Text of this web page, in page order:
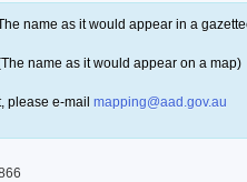
name as it would appear in a
name as it would appear on a map)
please e-mail mapping@aad.gov.au